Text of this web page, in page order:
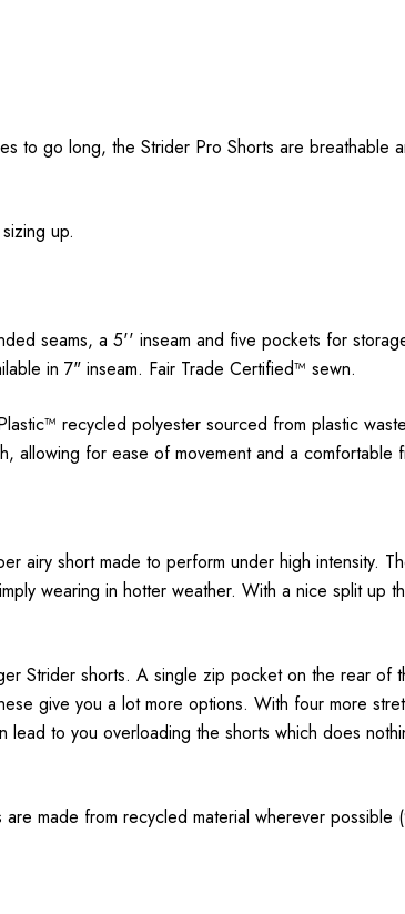
to go long, the Strider Pro Shorts are breathable
up.
seams, a 5'' inseam and five pockets for
in 7" inseam. Fair Trade Certified™ sewn.
recycled polyester sourced from plastic
allowing for ease of movement and a comfortable
airy short made to perform under high intensity.
wearing in hotter weather. With a nice split
Strider shorts. A single zip pocket on the rear of
give you a lot more options. With four more
lead to you overloading the shorts which does
made from recycled material wherever possible